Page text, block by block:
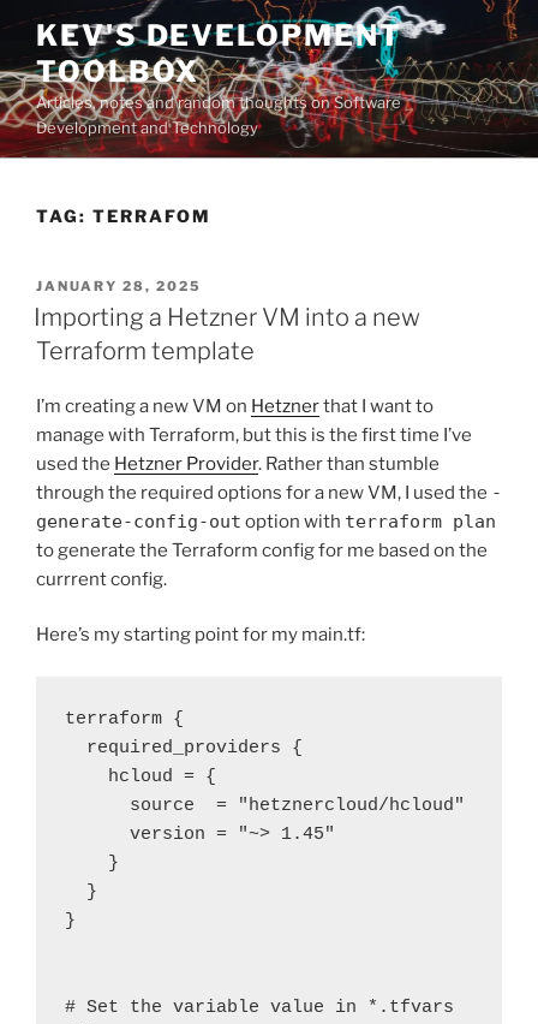
Skip
content
KEV'S DEVELOPMENT
TOOLBOX
Articles, notes and random thoughts on Software
Development and Technology
TAG: TERRAFOM
POSTED
ON
JANUARY 28, 2025
Importing a Hetzner VM into a new
Terraform template
I’m creating a new VM on Hetznerthat I want to
manage with Terraform, but this is the first time I’ve
used the Hetzner Provider. Rather than stumble
through the required options for a new VM, I used the -
generate-config-out option with terraform plan
to generate the Terraform config for me based on the
currrent config.
Here’s my starting point for my main.tf:
terraform {
}
# Set the variable value in *.tfvars